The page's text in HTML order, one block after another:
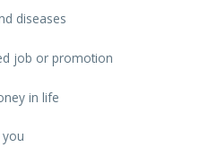
diseases
job or promotion
in life